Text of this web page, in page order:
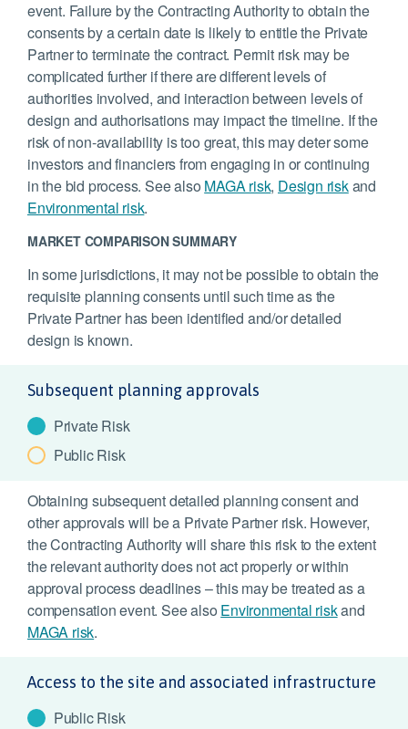
event. Failure by the Contracting Authority to obtain the
consents by a certain date is likely to entitle the Private
Partner to terminate the contract. Permit risk may be
complicated further if there are different levels of
authorities involved, and interaction between levels of
design and authorisations may impact the timeline. If the
risk of non-availability is too great, this may deter some
investors and financiers from engaging in or continuing
in the bid process. See also MAGA risk, Design riskand
Environmental risk.
MARKET COMPARISON SUMMARY
In some jurisdictions, it may not be possible to obtain the
requisite planning consents until such time as the
Private Partner has been identified and/or detailed
design is known.
Subsequent planning approvals
Private Risk
Public Risk
Obtaining subsequent detailed planning consent and
other approvals will be a Private Partner risk. However,
the Contracting Authority will share this risk to the extent
the relevant authority does not act properly or within
approval process deadlines – this may be treated as a
compensation event. See also Environmental riskand
MAGA risk.
Access to the site and associated infrastructure
Public Risk